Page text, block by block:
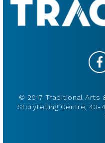
© 2017 Traditional Arts
Storytelling Centre, 43-